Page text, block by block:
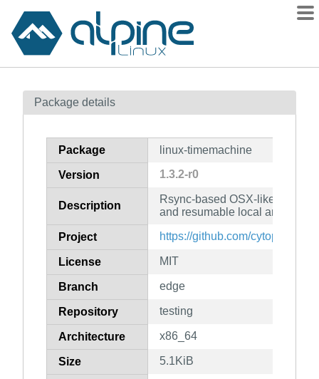
Contents
How to flag
Package details
Package linux-timemachine
Version 1.3.2-r0
Description
Rsync-based OSX-like time
and resumable local and
Project https://github.com/cytopia/
License MIT
Branch edge
Repository testing
Architecture x86_64
Size 5.1KiB